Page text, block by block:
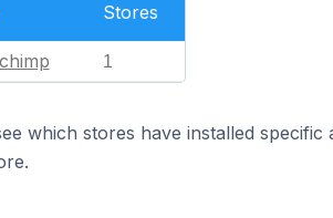
Stores
1
which stores have installed specific